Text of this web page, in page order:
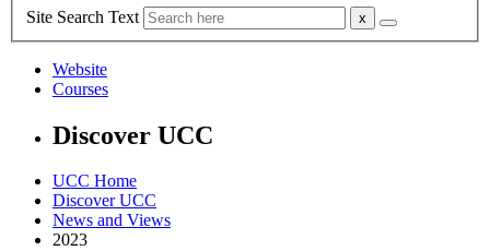
Site Search Text
Website
Courses
Discover UCC
UCC Home
Discover UCC
News and Views
2023